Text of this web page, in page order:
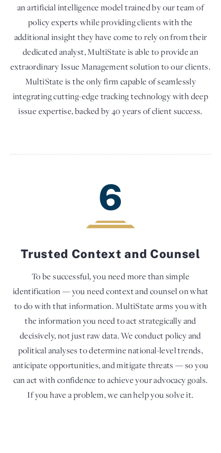
an artificial intelligence model trained by our team of
policy experts while providing clients with the
additional insight they have come to rely on from their
dedicated analyst, MultiState is able to provide an
extraordinary Issue Management solution to our clients.
MultiState is the only firm capable of seamlessly
integrating cutting-edge tracking technology with deep
issue expertise, backed by 40 years of client success.
6
Trusted Context and Counsel
To be successful, you need more than simple
identification — you need context and counsel on what
to do with that information. MultiState arms you with
the information you need to act strategically and
decisively, not just raw data. We conduct policy and
political analyses to determine national-level trends,
anticipate opportunities, and mitigate threats — so you
can act with confidence to achieve your advocacy goals.
If you have a problem, we can help you solve it.